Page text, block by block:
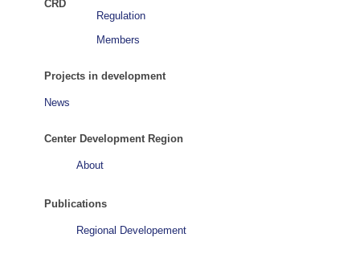
CRD
Regulation
Members
Projects in development
News
Center Development Region
About
Publications
Regional Developement